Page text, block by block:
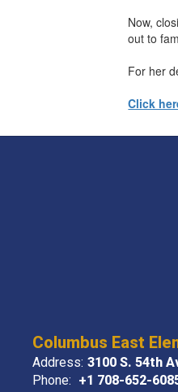
Now,
out to
For her
Click
Columbus East
Address: 3100 S. 54th
Phone: +1 708-652-